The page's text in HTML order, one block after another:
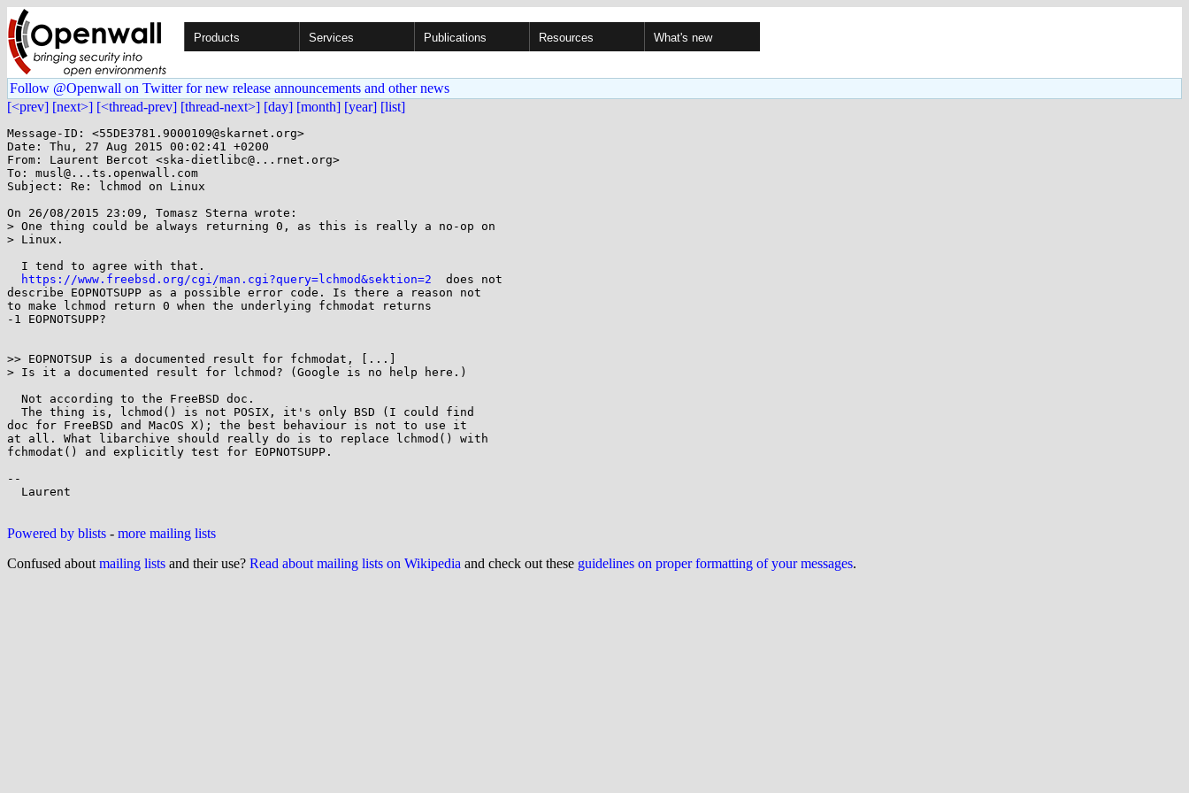
Products Services Publications Resources What's new
Follow @Openwall on Twitter for new release announcements and other news
[<prev] [next>] [<thread-prev] [thread-next>] [day] [month] [year] [list]
Message-ID: <55DE3781.9000109@skarnet.org>
Date: Thu, 27 Aug 2015 00:02:41 +0200
From: Laurent Bercot <ska-dietlibc@...rnet.org>
To: musl@...ts.openwall.com
Subject: Re: lchmod on Linux
On 26/08/2015 23:09, Tomasz Sterna wrote:
> One thing could be always returning 0, as this is really a no-op on
> Linux.
https://www.freebsd.org/cgi/man.cgi?query=lchmod&sektion=2
  does not
describe EOPNOTSUPP as a possible error code. Is there a reason not
to make lchmod return 0 when the underlying fchmodat returns
-1 EOPNOTSUPP?
>> EOPNOTSUP is a documented result for fchmodat, [...]
> Is it a documented result for lchmod? (Google is no help here.)
doc for FreeBSD and MacOS X); the best behaviour is not to use it
at all. What libarchive should really do is to replace lchmod() with
fchmodat() and explicitly test for EOPNOTSUPP.
--
Powered by blists - more mailing lists
Confused about mailing lists and their use? Read about mailing lists on Wikipedia and check out these guidelines on proper formatting of your messages.